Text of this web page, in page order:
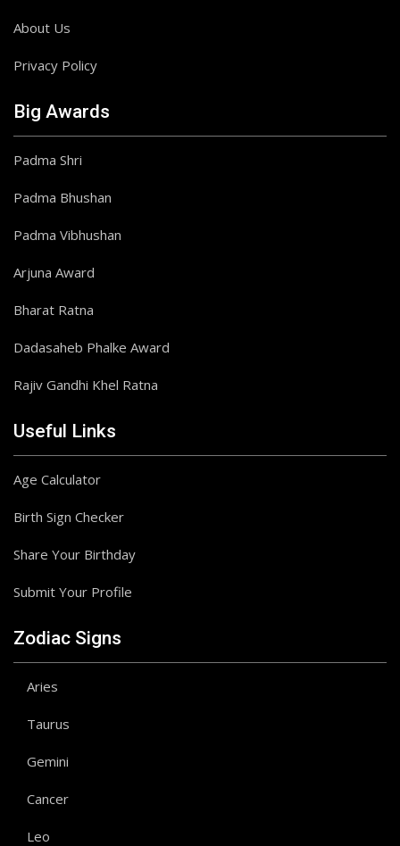
About Us
Privacy Policy
Big Awards
Padma Shri
Padma Bhushan
Padma Vibhushan
Arjuna Award
Bharat Ratna
Dadasaheb Phalke Award
Rajiv Gandhi Khel Ratna
Useful Links
Age Calculator
Birth Sign Checker
Share Your Birthday
Submit Your Profile
Zodiac Signs
Aries
Taurus
Gemini
Cancer
Leo